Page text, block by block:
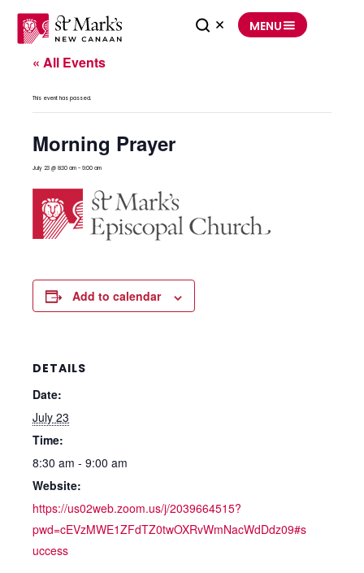
MENU
« All Events
This event has passed.
Morning Prayer
July 23 @ 8:30 am - 9:00 am
Add to calendar
DETAILS
Date:
July 23
Time:
8:30 am - 9:00 am
Website:
https://us02web.zoom.us/j/2039664515?
pwd=cEVzMWE1ZFdTZ0twOXRvWmNacWdDdz09#s
uccess